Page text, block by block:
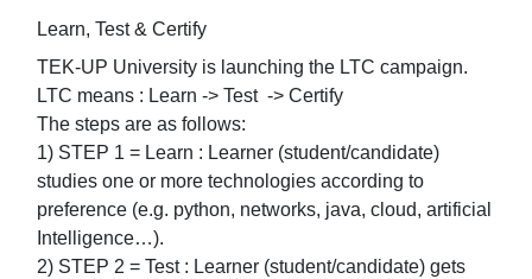
Learn, Test & Certify
TEK-UP University is launching the LTC campaign.
LTC means : Learn -> Test -> Certify
The steps are as follows:
1) STEP 1 = Learn : Learner (student/candidate)
studies one or more technologies according to
preference (e.g. python, networks, java, cloud, artificial
Intelligence…).
2) STEP 2 = Test : Learner (student/candidate) gets